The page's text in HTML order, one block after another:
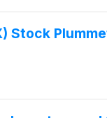
Stock